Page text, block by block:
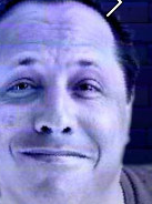
Next